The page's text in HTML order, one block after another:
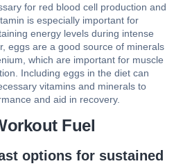
for red blood cell production and
is especially important for
energy levels during intense
eggs are a good source of minerals
which are important for muscle
Including eggs in the diet can
vitamins and minerals to
and aid in recovery.
Fuel
options for sustained